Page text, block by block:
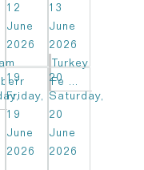
12
June
2026
13
June
2026
Turkey
Fe ...
19
Friday,
19
June
2026
20
Saturday,
20
June
2026